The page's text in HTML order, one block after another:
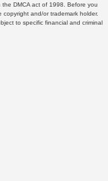
DMCA act of 1998. Before you
and/or trademark holder.
to specific financial and criminal